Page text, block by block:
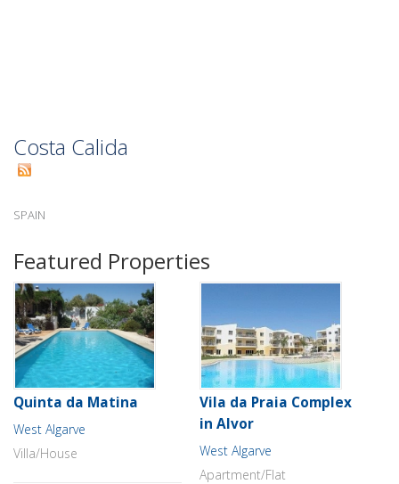
Costa Calida
SPAIN
Featured Properties
Quinta da Matina
West Algarve
Villa/House
Vila da Praia Complex
in Alvor
West Algarve
Apartment/Flat